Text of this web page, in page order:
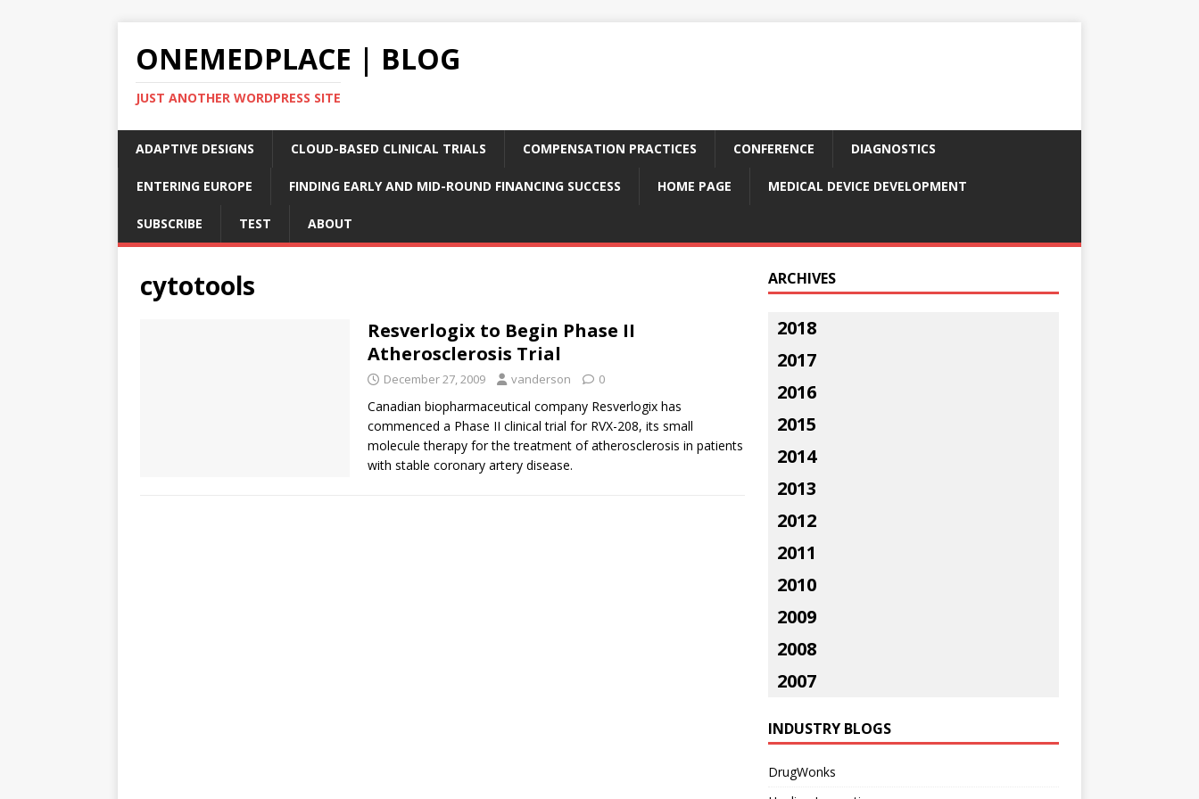
ONEMEDPLACE | BLOG
JUST ANOTHER WORDPRESS SITE
ADAPTIVE DESIGNS CLOUD-BASED CLINICAL TRIALS COMPENSATION PRACTICES CONFERENCE DIAGNOSTICS
ENTERING EUROPE FINDING EARLY AND MID-ROUND FINANCING SUCCESS HOME PAGE MEDICAL DEVICE DEVELOPMENT
SUBSCRIBE TEST ABOUT
cytotools
Resverlogix to Begin Phase II
Atherosclerosis Trial
December 27, 2009 vanderson 0
Canadian biopharmaceutical company Resverlogix has
commenced a Phase II clinical trial for RVX-208, its small
molecule therapy for the treatment of atherosclerosis in patients
with stable coronary artery disease.
ARCHIVES
2018
2017
2016
2015
2014
2013
2012
2011
2010
2009
2008
2007
INDUSTRY BLOGS
DrugWonks